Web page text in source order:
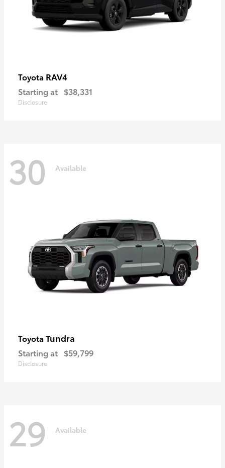
Toyota RAV4
Starting at $38,331
Disclosure
30 Available
Toyota Tundra
Starting at $59,799
Disclosure
29 Available